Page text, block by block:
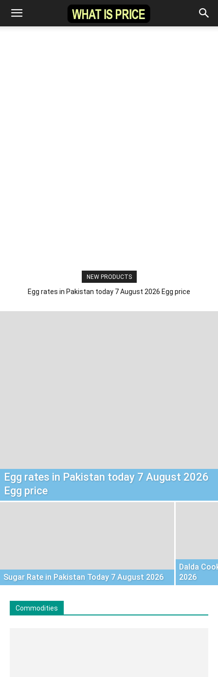
NEW PRODUCTS
Egg rates in Pakistan today 7 August 2026 Egg price
Egg rates in Pakistan today 7 August 2026
Egg price
Sugar Rate in Pakistan Today 7 August 2026
Dalda
2026
Commodities